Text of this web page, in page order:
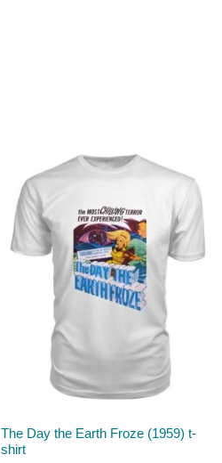
The Day the Earth Froze (1959) t-
shirt